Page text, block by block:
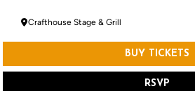
Crafthouse Stage & Grill
BUY TICKETS
RSVP